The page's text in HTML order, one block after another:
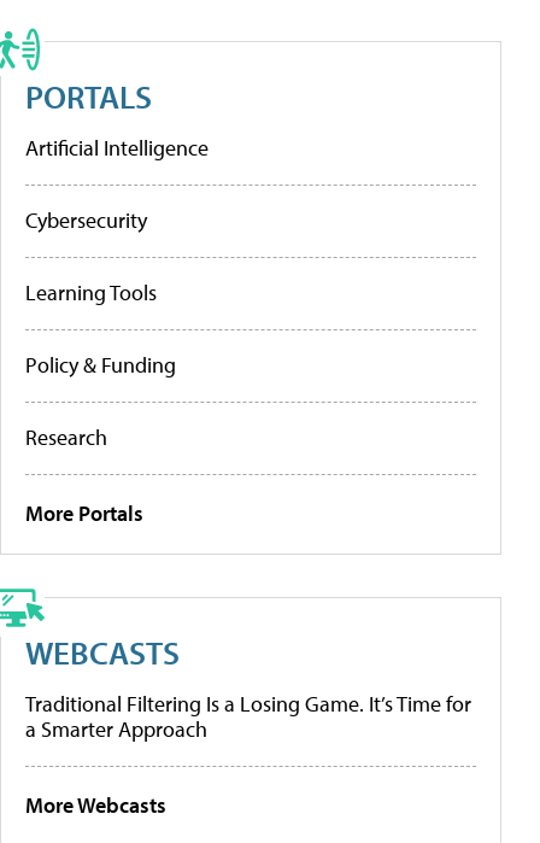
PORTALS
Artificial Intelligence
Cybersecurity
Learning Tools
Policy & Funding
Research
More Portals
WEBCASTS
Traditional Filtering Is a Losing Game. It’s Time for
a Smarter Approach
More Webcasts